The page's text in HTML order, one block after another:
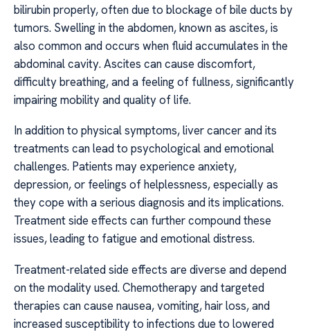
bilirubin properly, often due to blockage of bile ducts by
tumors. Swelling in the abdomen, known as ascites, is
also common and occurs when fluid accumulates in the
abdominal cavity. Ascites can cause discomfort,
difficulty breathing, and a feeling of fullness, significantly
impairing mobility and quality of life.
In addition to physical symptoms, liver cancer and its
treatments can lead to psychological and emotional
challenges. Patients may experience anxiety,
depression, or feelings of helplessness, especially as
they cope with a serious diagnosis and its implications.
Treatment side effects can further compound these
issues, leading to fatigue and emotional distress.
Treatment-related side effects are diverse and depend
on the modality used. Chemotherapy and targeted
therapies can cause nausea, vomiting, hair loss, and
increased susceptibility to infections due to lowered